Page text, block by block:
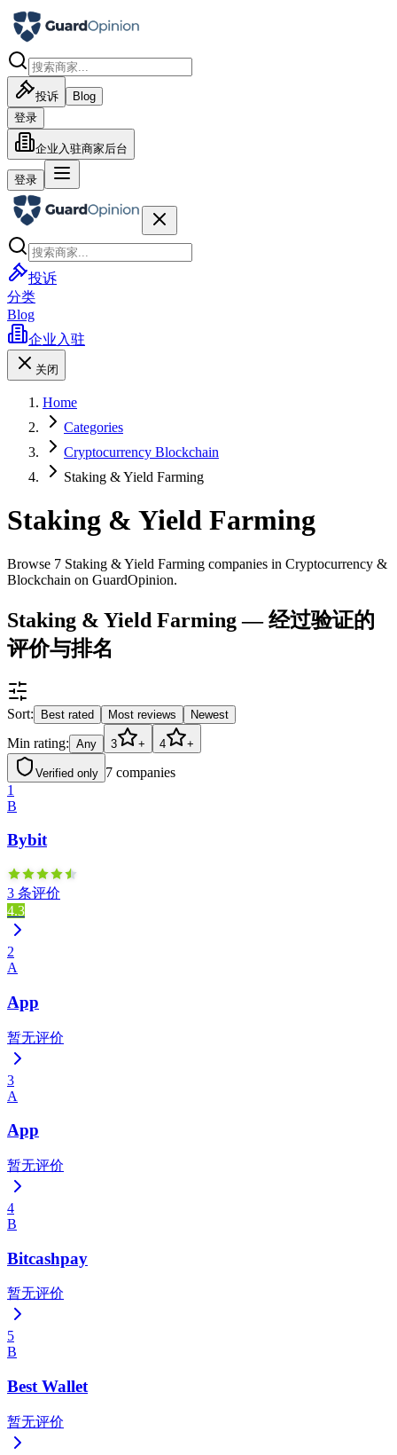
投诉
Blog
登录
企业入驻商家后台
登录
投诉
分类
Blog
企业入驻
关闭
Home
Categories
Cryptocurrency Blockchain
Staking & Yield Farming
Staking & Yield Farming
Browse 7 Staking & Yield Farming companies in Cryptocurrency &
Blockchain on GuardOpinion.
Staking & Yield Farming — 经过验证的
评价与排名
Sort: Best rated Most reviews Newest
Min rating: Any 3 + 4 +
Verified only 7 companies
1
B
Bybit
3 条评价
4.3
2
A
App
暂无评价
3
A
App
暂无评价
4
B
Bitcashpay
暂无评价
5
B
Best Wallet
暂无评价